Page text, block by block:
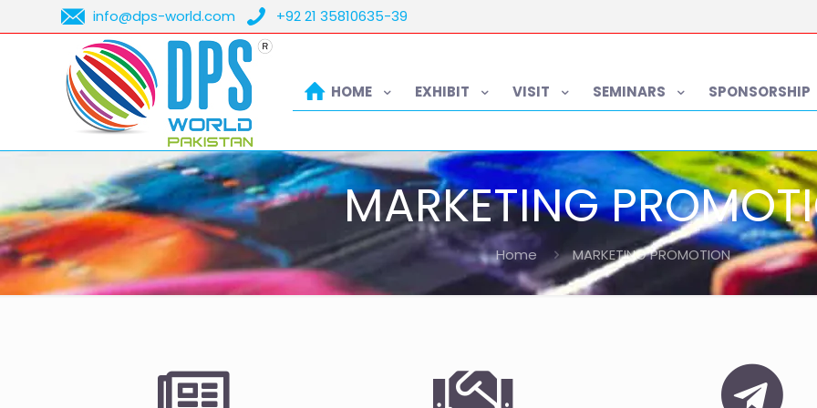
info@dps-world.com +92 21 35810635-39
HOME EXHIBIT VISIT SEMINARS SPONSORSHIP
MARKETING
Home MARKETING PROMOTION